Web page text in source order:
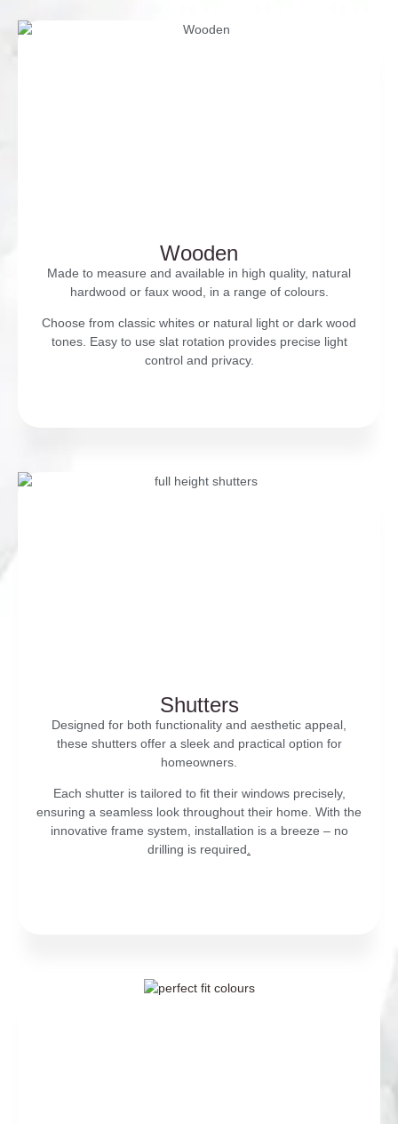
Wooden
Made to measure and available in high quality, natural
hardwood or faux wood, in a range of colours.
Choose from classic whites or natural light or dark wood
tones. Easy to use slat rotation provides precise light
control and privacy.
Shutters
Designed for both functionality and aesthetic appeal,
these shutters offer a sleek and practical option for
homeowners.
Each shutter is tailored to fit their windows precisely,
ensuring a seamless look throughout their home. With the
innovative frame system, installation is a breeze – no
drilling is required